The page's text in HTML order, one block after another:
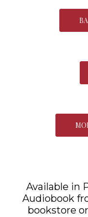
Available in
Audiobook
bookstore